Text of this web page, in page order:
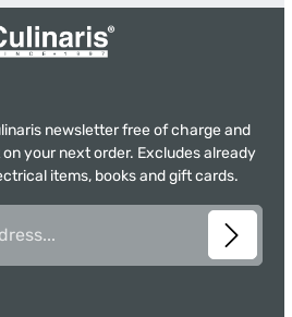
newsletter free of charge and
your next order. Excludes already
items, books and gift cards.